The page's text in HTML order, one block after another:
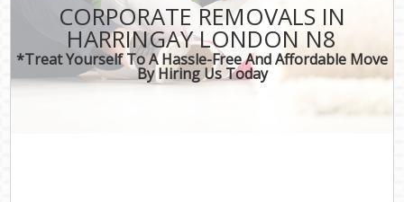
CORPORATE REMOVALS IN
HARRINGAY LONDON N8
*Treat Yourself To A Hassle-Free And Affordable Move
By Hiring Us Today